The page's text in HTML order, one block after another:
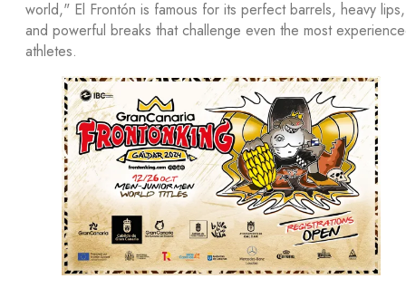
world," El Frontón is famous for its perfect barrels, heavy lips,
and powerful breaks that challenge even the most
athletes.